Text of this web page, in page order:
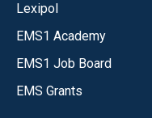
Lexipol
EMS1 Academy
EMS1 Job Board
EMS Grants